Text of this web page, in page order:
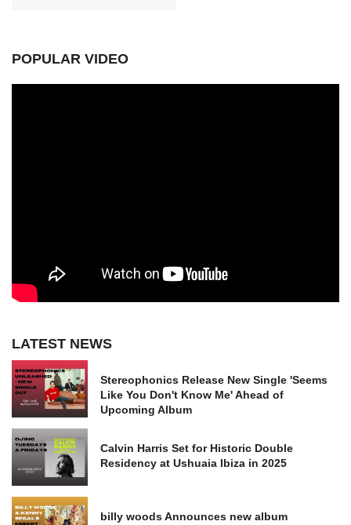
POPULAR VIDEO
LATEST NEWS
Stereophonics Release New Single 'Seems
Like You Don't Know Me' Ahead of
Upcoming Album
Calvin Harris Set for Historic Double
Residency at Ushuaia Ibiza in 2025
billy woods Announces new album